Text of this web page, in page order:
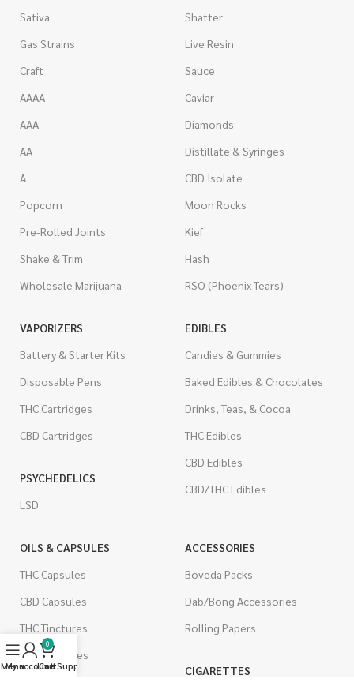
Sativa
Gas Strains
Craft
AAAA
AAA
AA
A
Popcorn
Pre-Rolled Joints
Shake & Trim
Wholesale Marijuana
Shatter
Live Resin
Sauce
Caviar
Diamonds
Distillate & Syringes
CBD Isolate
Moon Rocks
Kief
Hash
RSO (Phoenix Tears)
VAPORIZERS
Battery & Starter Kits
Disposable Pens
THC Cartridges
CBD Cartridges
PSYCHEDELICS
LSD
EDIBLES
Candies & Gummies
Baked Edibles & Chocolates
Drinks, Teas, & Cocoa
THC Edibles
CBD Edibles
CBD/THC Edibles
OILS & CAPSULES
THC Capsules
CBD Capsules
THC Tinctures
CBD Tinctures
ACCESSORIES
Boveda Packs
Dab/Bong Accessories
Rolling Papers
CIGARETTES
Menu
My account
0
Cart
Live Support